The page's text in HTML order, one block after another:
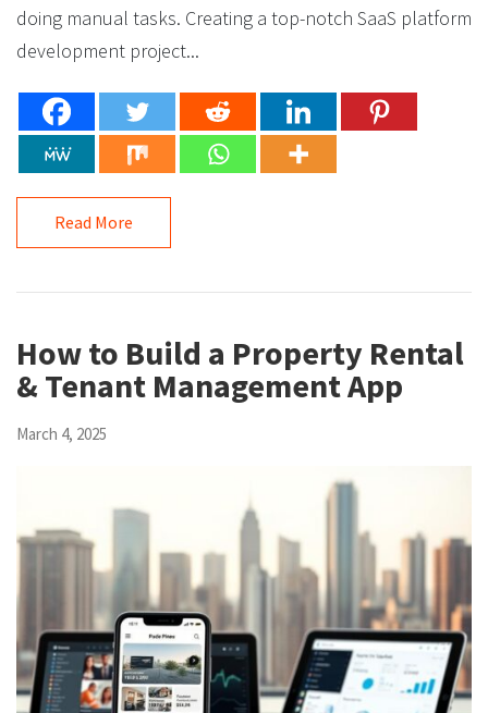
doing manual tasks. Creating a top-notch SaaS platform
development project...
Read More
How to Build a Property Rental
& Tenant Management App
March 4, 2025